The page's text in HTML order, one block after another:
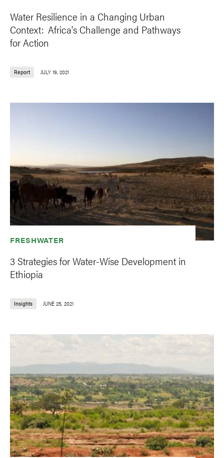
Water Resilience in a Changing Urban
Context: Africa's Challenge and Pathways
for Action
Report JULY 19, 2021
FRESHWATER
3 Strategies for Water-Wise Development in
Ethiopia
Insights JUNE 25, 2021